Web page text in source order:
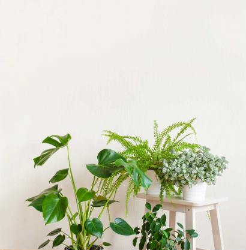
Large 7″ X 6″
BG-6 Terra Fina Cosmos Small 4.5″
5″ High
$30.00
Add To Cart